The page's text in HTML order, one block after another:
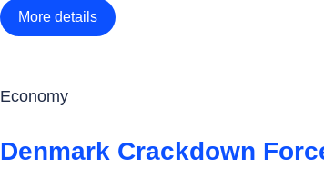
More details
Economy
Denmark Crackdown